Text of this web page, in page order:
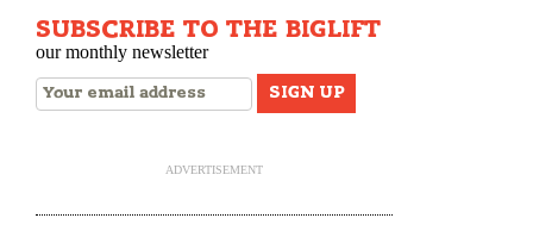
SUBSCRIBE TO THE BIGLIFT
our monthly newsletter
ADVERTISEMENT